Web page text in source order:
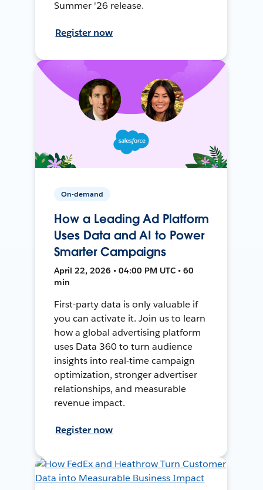
Summer '26 release.
Register now
On-demand
How a Leading Ad Platform
Uses Data and AI to Power
Smarter Campaigns
April 22, 2026 • 04:00 PM UTC • 60
min
First-party data is only valuable if
you can activate it. Join us to learn
how a global advertising platform
uses Data 360 to turn audience
insights into real-time campaign
optimization, stronger advertiser
relationships, and measurable
revenue impact.
Register now